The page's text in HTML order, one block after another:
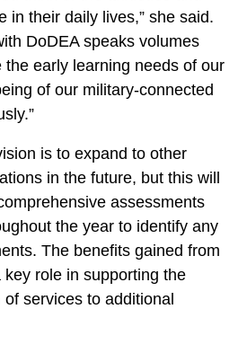
in their daily lives,” she said.
DoDEA speaks volumes
the early learning needs of our
of our military-connected
is to expand to other
in the future, but this will
assessments
the year to identify any
The benefits gained from
role in supporting the
services to additional